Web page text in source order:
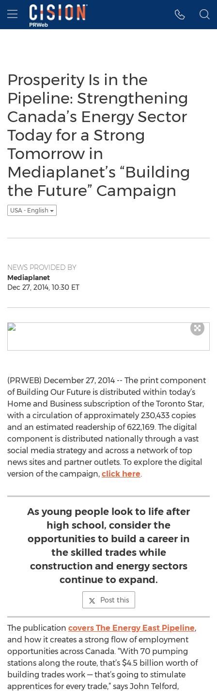
Accessibility Statement
Skip Navigation
Hamburger menu
Prosperity Is in the
Pipeline: Strengthening
Canada’s Energy Sector
Today for a Strong
Tomorrow in
Mediaplanet’s “Building
the Future” Campaign
USA - English
NEWS PROVIDED BY
Mediaplanet
Dec 27, 2014, 10:30 ET
(PRWEB) December 27, 2014 -- The print component
of Building Our Future is distributed within today’s
Home and Business subscription of the Toronto Star,
with a circulation of approximately 230,433 copies
and an estimated readership of 622,169. The digital
component is distributed nationally through a vast
social media strategy and across a network of top
news sites and partner outlets. To explore the digital
version of the campaign, click here.
As young people look to life after
high school, consider the
opportunities to build a career in
the skilled trades while
construction and energy sectors
continue to expand.
Post this
The publication covers The Energy East Pipeline,
and how it creates a strong flow of employment
opportunities across Canada. “With 70 pumping
stations along the route, that’s $4.5 billion worth of
building trades work — that’s going to stimulate
apprentices for every trade,” says John Telford,